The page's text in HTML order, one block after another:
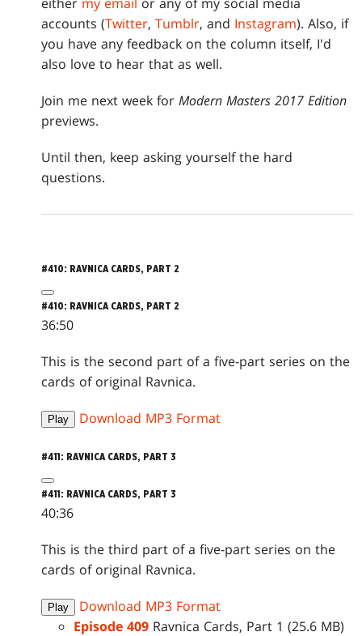
accounts (Twitter,Tumblr, and Instagram). Also, if
you have any feedback on the column itself, I'd
also love to hear that as well.
Join me next week forModern Masters 2017 Edition
previews.
Until then, keep asking yourself the hard
questions.
#410: RAVNICA CARDS, PART 2
#410: RAVNICA CARDS, PART 2
36:50
This is the second part of a five-part series on the
cards of original Ravnica.
Play Download MP3 Format
#411: RAVNICA CARDS, PART 3
#411: RAVNICA CARDS, PART 3
40:36
This is the third part of a five-part series on the
cards of original Ravnica.
Play
Download MP3 Format
Episode 409 Ravnica Cards, Part 1 (25.6 MB)